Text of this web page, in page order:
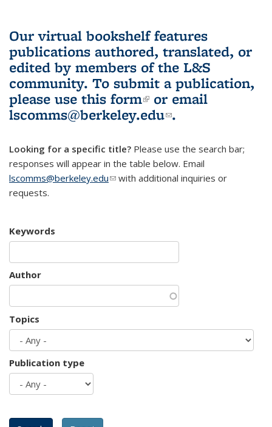
Our virtual bookshelf features
publications authored, translated, or
edited by members of the L&S
community. To submit a publication,
please use this form(link is external)
or email
lscomms@berkeley.edu(link sends e-
.
Looking for a specific title? Please use the search bar;
responses will appear in the table below. Email
lscomms@berkeley.edu(link sends e-mail)
with additional inquiries or
requests.
Keywords
Author
Topics
Publication type